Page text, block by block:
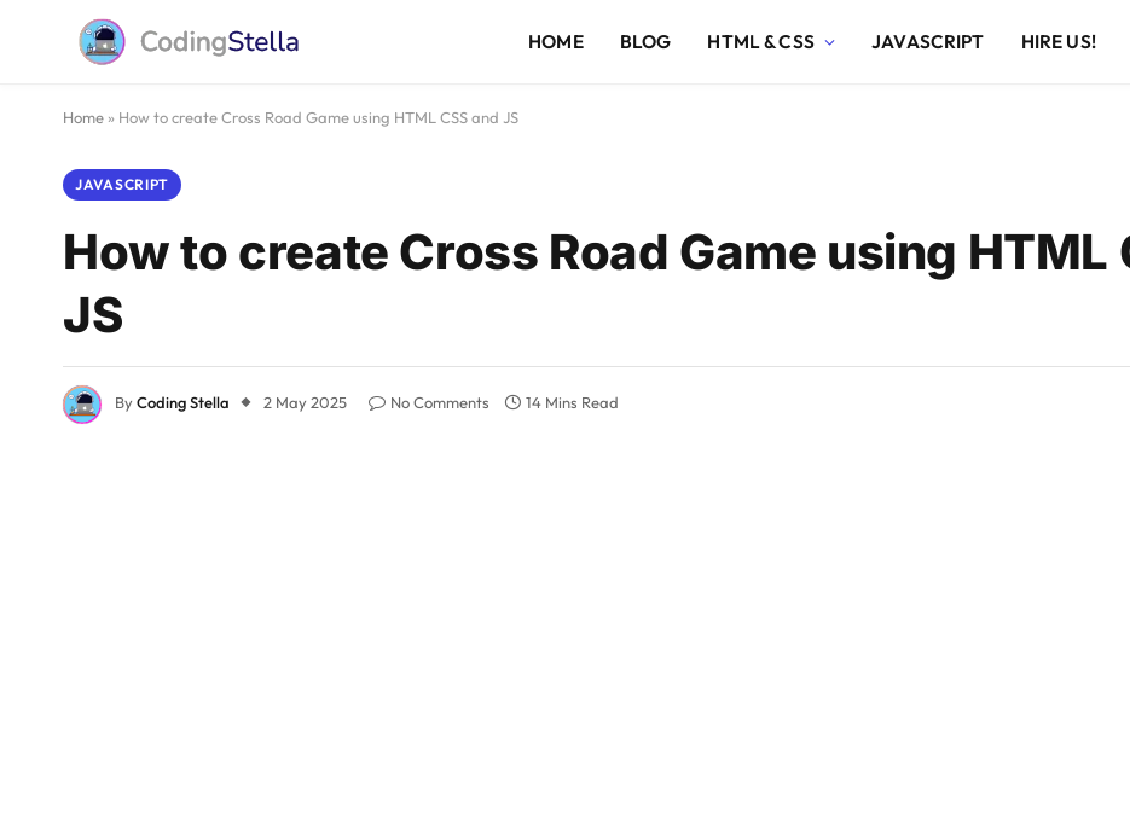
HOME BLOG HTML & CSS JAVASCRIPT HIRE US!
Home » How to create Cross Road Game using HTML CSS and JS
JAVASCRIPT
How to create Cross Road Game using HTML
JS
ByCoding Stella 2 May 2025 No Comments 14 Mins Read